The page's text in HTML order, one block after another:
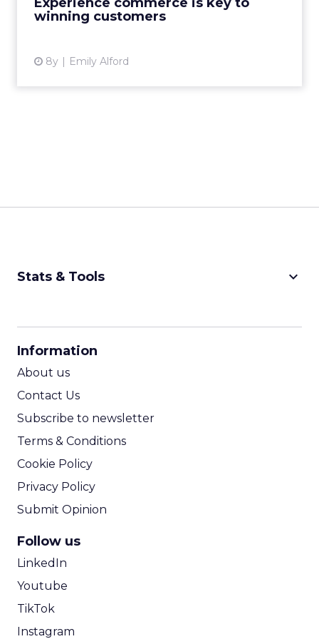
winning customers
8y Emily Alford
Stats & Tools keyboard_arrow_down
Information
About us
Contact Us
Subscribe to newsletter
Terms & Conditions
Cookie Policy
Privacy Policy
Submit Opinion
Follow us
LinkedIn
Youtube
TikTok
Instagram